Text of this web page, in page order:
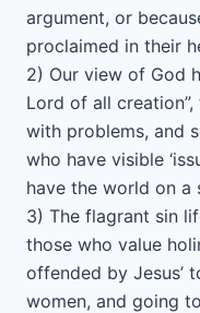
argument, or
proclaimed in their
2) Our view of God
Lord of all
with problems, and
who have visible
have the world on a
3) The flagrant sin
those who value
offended by Jesus’
women, and going